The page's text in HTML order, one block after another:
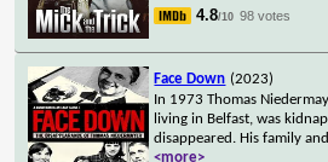
4.8/10 98 votes
Face Down (2023)
In 1973 Thomas
living in Belfast, was
disappeared. His family
<more>